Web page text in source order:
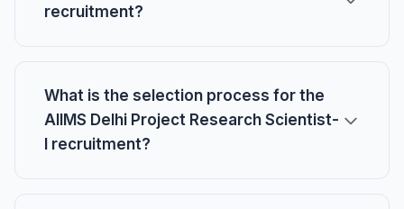
recruitment?
What is the selection process for the
AIIMS Delhi Project Research Scientist-
I recruitment?